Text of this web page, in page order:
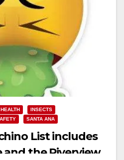
INSECTS
SANTA ANA
List includes
and the Riverview